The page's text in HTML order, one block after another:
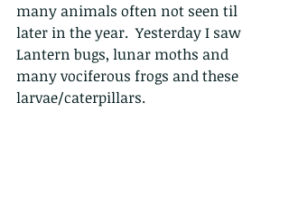
many animals often not seen til
later in the year.  Yesterday I saw
Lantern bugs, lunar moths and
many vociferous frogs and these
larvae/caterpillars.